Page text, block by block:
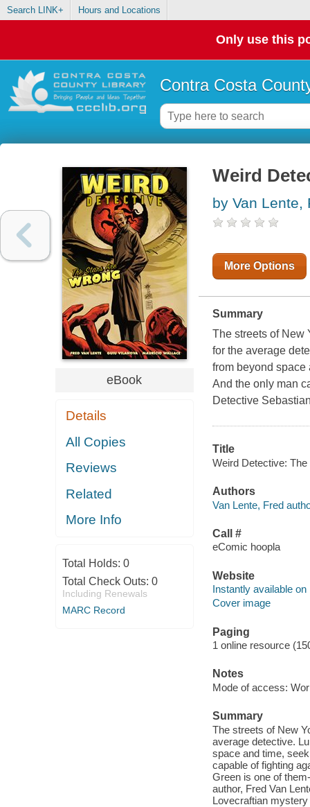
Search LINK+ Hours and Locations
Only use this
Contra Costa
eBook
Details
All Copies
Reviews
Related
More Info
Total Holds: 0
Total Check Outs: 0
Including Renewals
MARC Record
Weird
by Van Lente,
More Options
Summary
The streets of New
for the average
from beyond space
And the only man
Detective
Title
Weird Detective:
Authors
Van Lente, Fred
Call #
eComic hoopla
Website
Instantly available on
Cover image
Paging
1 online resource
Notes
Mode of access:
Summary
The streets of New
average detective.
space and time,
capable of fighting
Green is one of
author, Fred Van
Lovecraftian mystery